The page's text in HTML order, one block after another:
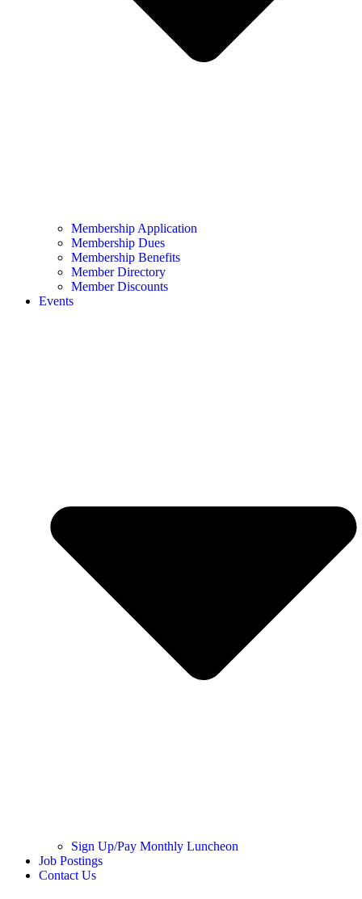
Membership Application
Membership Dues
Membership Benefits
Member Directory
Member Discounts
Events
Sign Up/Pay Monthly Luncheon
Job Postings
Contact Us